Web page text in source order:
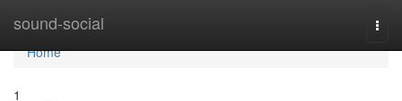
sound-social
Home
Home
1